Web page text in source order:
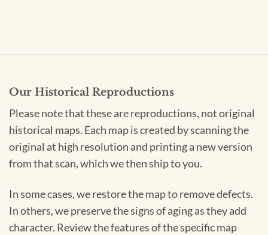
Our Historical Reproductions
Please note that these are reproductions, not original
historical maps. Each map is created by scanning the
original at high resolution and printing a new version
from that scan, which we then ship to you.
In some cases, we restore the map to remove defects.
In others, we preserve the signs of aging as they add
character. Review the features of the specific map